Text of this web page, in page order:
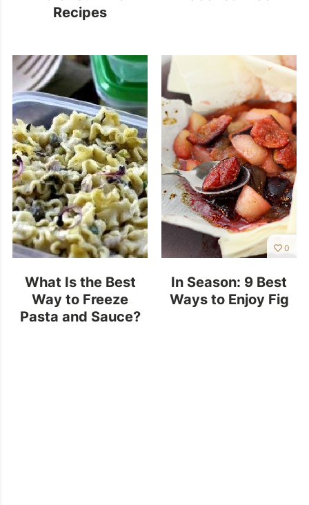
Recipes
What Is the Best
Way to Freeze
Pasta and Sauce?
0
In Season: 9 Best
Ways to Enjoy Fig